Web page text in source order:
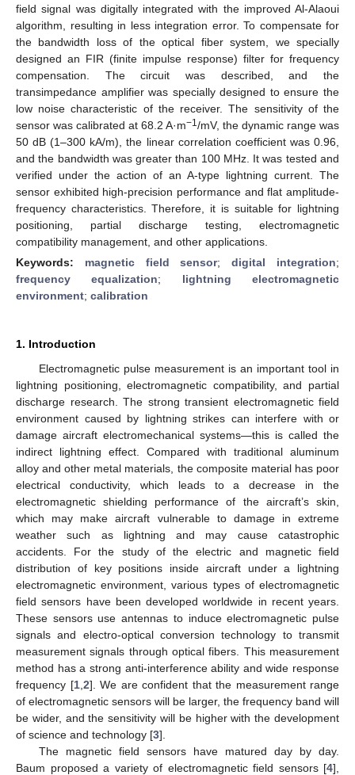
field signal was digitally integrated with the improved Al-Alaoui
algorithm, resulting in less integration error. To compensate for
the bandwidth loss of the optical fiber system, we specially
designed an FIR (finite impulse response) filter for frequency
compensation. The circuit was described, and the
transimpedance amplifier was specially designed to ensure the
low noise characteristic of the receiver. The sensitivity of the
sensor was calibrated at 68.2 A·m−1/mV, the dynamic range was
50 dB (1–300 kA/m), the linear correlation coefficient was 0.96,
and the bandwidth was greater than 100 MHz. It was tested and
verified under the action of an A-type lightning current. The
sensor exhibited high-precision performance and flat amplitude-
frequency characteristics. Therefore, it is suitable for lightning
positioning, partial discharge testing, electromagnetic
compatibility management, and other applications.
Keywords: magnetic field sensor;digital integration;
frequency equalization; lightning electromagnetic
environment; calibration
1. Introduction
Electromagnetic pulse measurement is an important tool in
lightning positioning, electromagnetic compatibility, and partial
discharge research. The strong transient electromagnetic field
environment caused by lightning strikes can interfere with or
damage aircraft electromechanical systems—this is called the
indirect lightning effect. Compared with traditional aluminum
alloy and other metal materials, the composite material has poor
electrical conductivity, which leads to a decrease in the
electromagnetic shielding performance of the aircraft’s skin,
which may make aircraft vulnerable to damage in extreme
weather such as lightning and may cause catastrophic
accidents. For the study of the electric and magnetic field
distribution of key positions inside aircraft under a lightning
electromagnetic environment, various types of electromagnetic
field sensors have been developed worldwide in recent years.
These sensors use antennas to induce electromagnetic pulse
signals and electro-optical conversion technology to transmit
measurement signals through optical fibers. This measurement
method has a strong anti-interference ability and wide response
frequency [1, 2]. We are confident that the measurement range
of electromagnetic sensors will be larger, the frequency band will
be wider, and the sensitivity will be higher with the development
of science and technology [3].
The magnetic field sensors have matured day by day.
Baum proposed a variety of electromagnetic field sensors [4],